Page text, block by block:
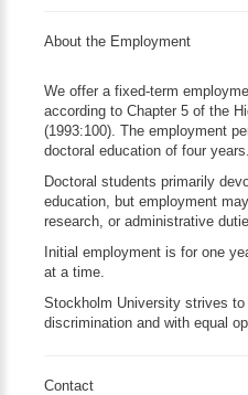
About the Employment
We offer a fixed-term
according to Chapter 5 of the
(1993:100). The employment
doctoral education of four years.
Doctoral students primarily
education, but employment
research, or administrative
Initial employment is for one
at a time.
Stockholm University strives
discrimination and with equal
Contact